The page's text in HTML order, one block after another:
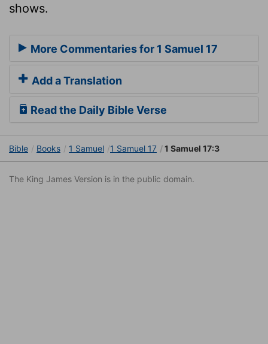
shows.
More Commentaries for 1 Samuel 17
Add a Translation
Read the Daily Bible Verse
Bible Books 1 Samuel 1 Samuel 17 1 Samuel 17:3
The King James Version is in the public domain.